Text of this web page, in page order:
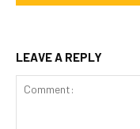
LEAVE A REPLY